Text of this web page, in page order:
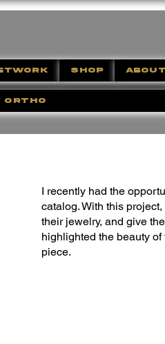
SHOP
ORTHO
I recently had the
catalog. With this
their jewelry, and give
highlighted the beauty
piece.